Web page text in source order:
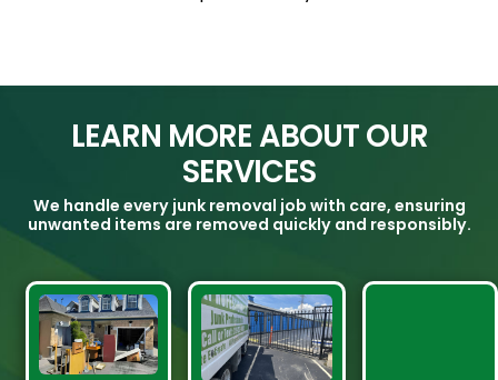
LEARN MORE ABOUT OUR
SERVICES
We handle every junk removal job with care, ensuring
unwanted items are removed quickly and responsibly.